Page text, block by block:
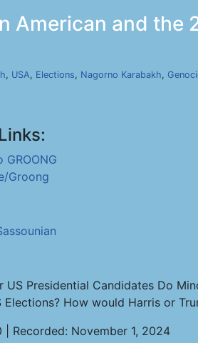
American and the
, USA, Elections, Nagorno Karabakh,
GROONG
Groong
US Presidential Candidates Do
Elections? How would Harris or
| Recorded: November 1, 2024